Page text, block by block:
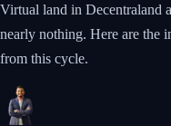
Virtual land in Decentraland
nearly nothing. Here are the
from this cycle.